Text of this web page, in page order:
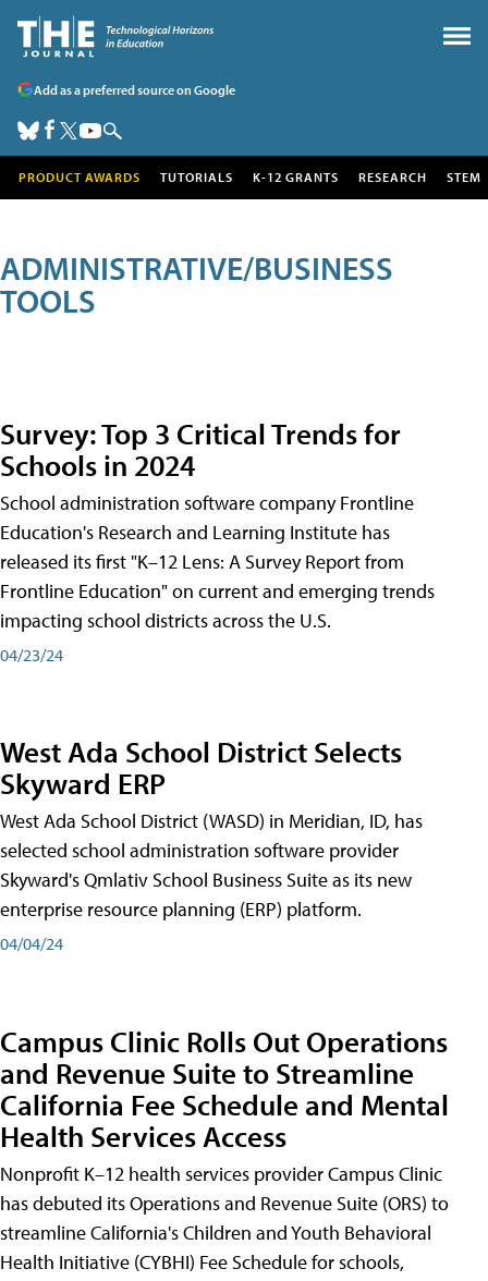
Add as a preferred source on Google
PRODUCT AWARDS TUTORIALS K-12 GRANTS RESEARCH STEM
ADMINISTRATIVE/BUSINESS
TOOLS
Survey: Top 3 Critical Trends for
Schools in 2024
School administration software company Frontline
Education's Research and Learning Institute has
released its first "K–12 Lens: A Survey Report from
Frontline Education" on current and emerging trends
impacting school districts across the U.S.
04/23/24
West Ada School District Selects
Skyward ERP
West Ada School District (WASD) in Meridian, ID, has
selected school administration software provider
Skyward's Qmlativ School Business Suite as its new
enterprise resource planning (ERP) platform.
04/04/24
Campus Clinic Rolls Out Operations
and Revenue Suite to Streamline
California Fee Schedule and Mental
Health Services Access
Nonprofit K–12 health services provider Campus Clinic
has debuted its Operations and Revenue Suite (ORS) to
streamline California's Children and Youth Behavioral
Health Initiative (CYBHI) Fee Schedule for schools,